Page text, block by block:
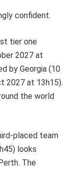
confident.
tier one
2027 at
by Georgia (10
2027 at 13h15).
the world
placed team
looks
The